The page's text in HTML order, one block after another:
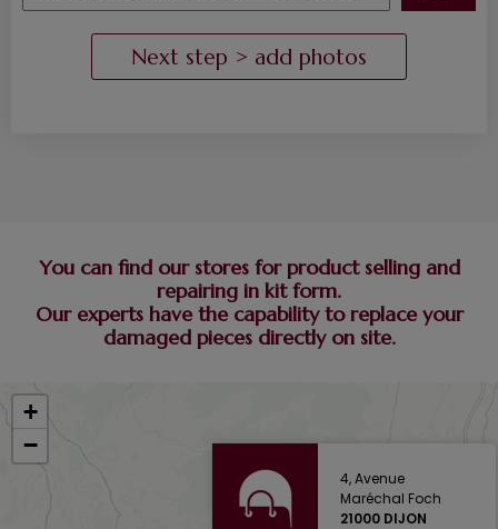
You can find our stores for product selling and
repairing in kit form.
Our experts have the capability to replace your
damaged pieces directly on site.
4, Avenue
Maréchal Foch
21000 DIJON
+
−